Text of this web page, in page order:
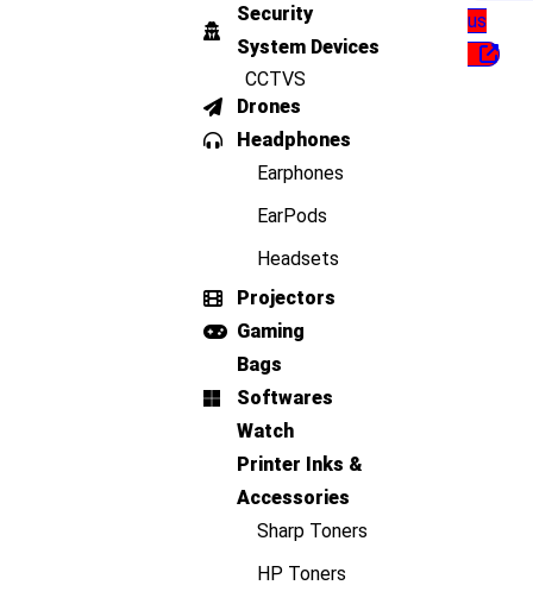
Security
System Devices
CCTVS
Drones
Headphones
Earphones
EarPods
Headsets
Projectors
Gaming
Bags
Softwares
Watch
Printer Inks &
Accessories
Sharp Toners
HP Toners
us